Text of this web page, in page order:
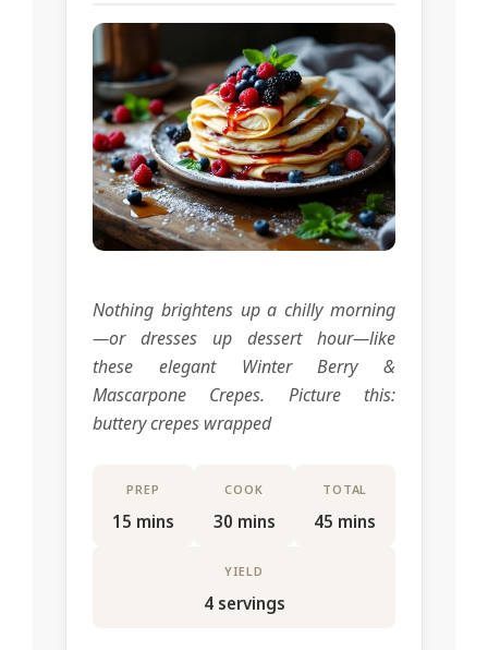
Nothing brightens up a chilly morning
—or dresses up dessert hour—like
these elegant Winter Berry &
Mascarpone Crepes. Picture this:
buttery crepes wrapped
PREP
15 mins
COOK
30 mins
TOTAL
45 mins
YIELD
4 servings